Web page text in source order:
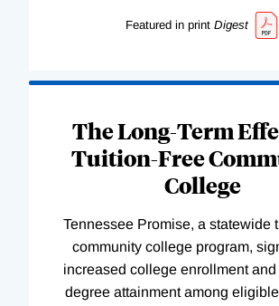
Featured in print Digest
The Long-Term
Tuition-Free
College
Tennessee Promise, a statewide
community college program,
increased college enrollment
degree attainment among